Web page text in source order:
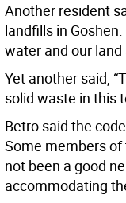
Another resident
landfills in
water and our land
Yet another said,
solid waste in this
Betro said the
Some members
not been a good
accommodating